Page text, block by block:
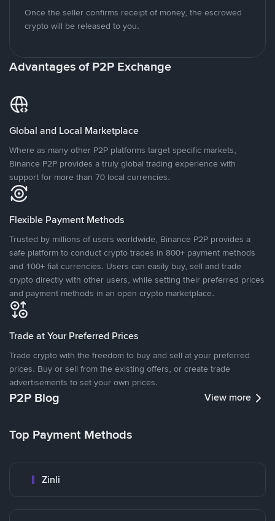
Once the seller confirms receipt of money, the escrowed
crypto will be released to you.
Advantages of P2P Exchange
Global and Local Marketplace
Where as many other P2P platforms target specific markets,
Binance P2P provides a truly global trading experience with
support for more than 70 local currencies.
Flexible Payment Methods
Trusted by millions of users worldwide, Binance P2P provides a
safe platform to conduct crypto trades in 800+ payment methods
and 100+ fiat currencies. Users can easily buy, sell and trade
crypto directly with other users, while setting their preferred prices
and payment methods in an open crypto marketplace.
Trade at Your Preferred Prices
Trade crypto with the freedom to buy and sell at your preferred
prices. Buy or sell from the existing offers, or create trade
advertisements to set your own prices.
P2P Blog View more
Top Payment Methods
Zinli